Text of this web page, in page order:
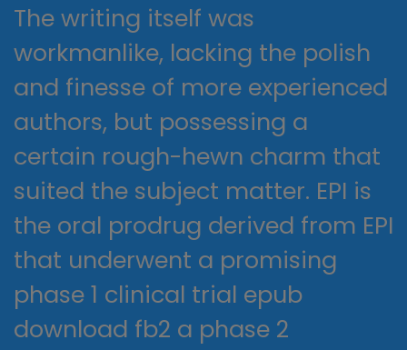
The writing itself was
workmanlike, lacking the polish
and finesse of more experienced
authors, but possessing a
certain rough-hewn charm that
suited the subject matter. EPI is
the oral prodrug derived from EPI
that underwent a promising
phase 1 clinical trial epub
download fb2 a phase 2